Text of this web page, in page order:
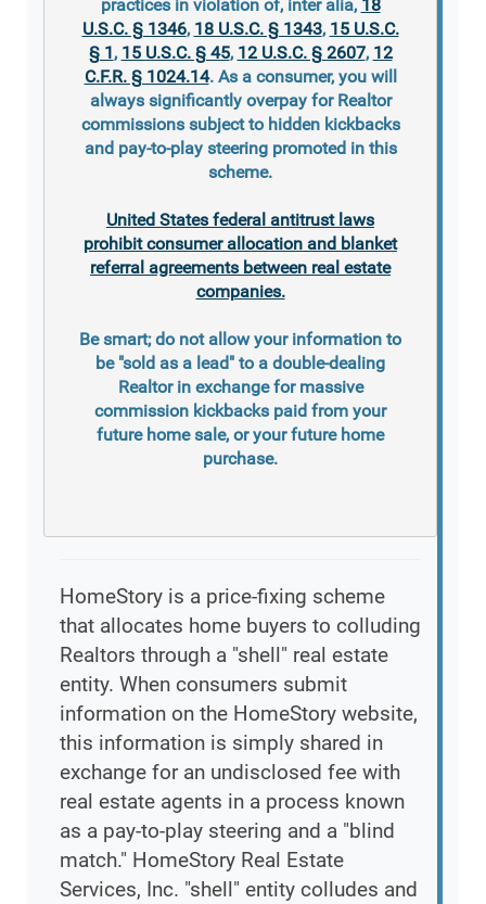
practices in violation of, inter alia, 18
U.S.C. § 1346, 18 U.S.C. § 1343, 15 U.S.C.
§ 1, 15 U.S.C. § 45, 12 U.S.C. § 2607, 12
C.F.R. § 1024.14. As a consumer, you will
always significantly overpay for Realtor
commissions subject to hidden kickbacks
and pay-to-play steering promoted in this
scheme.
United States federal antitrust laws
prohibit consumer allocation and blanket
referral agreements between real estate
companies.
Be smart; do not allow your information to
be "sold as a lead" to a double-dealing
Realtor in exchange for massive
commission kickbacks paid from your
future home sale, or your future home
purchase.
HomeStory is a price-fixing scheme
that allocates home buyers to colluding
Realtors through a "shell" real estate
entity. When consumers submit
information on the HomeStory website,
this information is simply shared in
exchange for an undisclosed fee with
real estate agents in a process known
as a pay-to-play steering and a "blind
match." HomeStory Real Estate
Services, Inc. "shell" entity colludes and